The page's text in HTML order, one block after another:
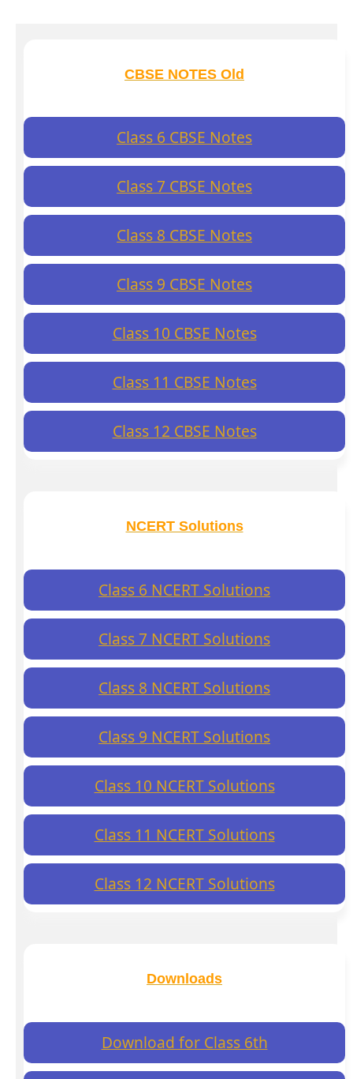
CBSE NOTES Old
Class 6 CBSE Notes
Class 7 CBSE Notes
Class 8 CBSE Notes
Class 9 CBSE Notes
Class 10 CBSE Notes
Class 11 CBSE Notes
Class 12 CBSE Notes
NCERT Solutions
Class 6 NCERT Solutions
Class 7 NCERT Solutions
Class 8 NCERT Solutions
Class 9 NCERT Solutions
Class 10 NCERT Solutions
Class 11 NCERT Solutions
Class 12 NCERT Solutions
Downloads
Download for Class 6th